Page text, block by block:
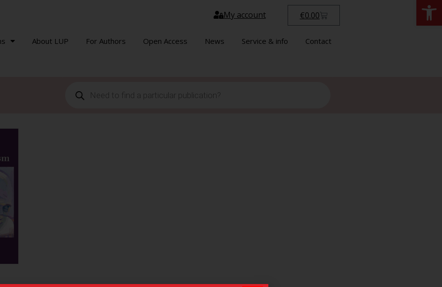
My account €0.00
About LUP For Authors Open Access News Service & info Contact